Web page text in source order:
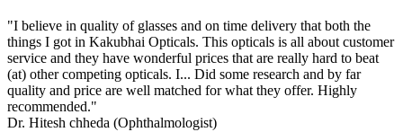
"I believe in quality of glasses and on time delivery that both the
things I got in Kakubhai Opticals. This opticals is all about customer
service and they have wonderful prices that are really hard to beat
(at) other competing opticals. I... Did some research and by far
quality and price are well matched for what they offer. Highly
recommended."
Dr. Hitesh chheda (Ophthalmologist)